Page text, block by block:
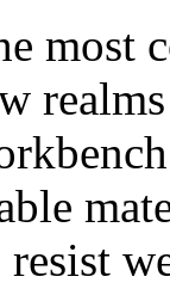
most